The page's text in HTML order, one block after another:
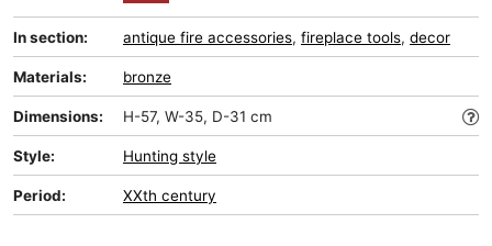
In section: antique fire accessories, fireplace tools, decor
Materials: bronze
Dimensions: H-57, W-35, D-31 cm
Style: Hunting style
Period: XXth century